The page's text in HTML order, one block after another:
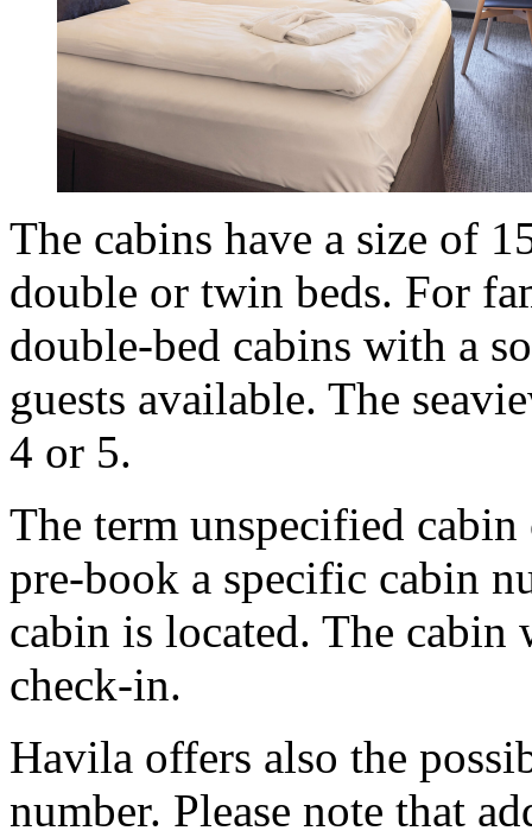
The cabins have a size of
double or twin beds. For
double-bed cabins with a
guests available. The
4 or 5.
The term unspecified cabin
pre-book a specific cabin
cabin is located. The
check-in.
Havila offers also the
number. Please note that